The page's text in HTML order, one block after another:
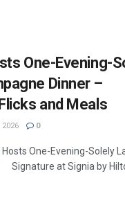
One-Evening-
Dinner –
and Meals
0
One-Evening-Solely
at Signia by